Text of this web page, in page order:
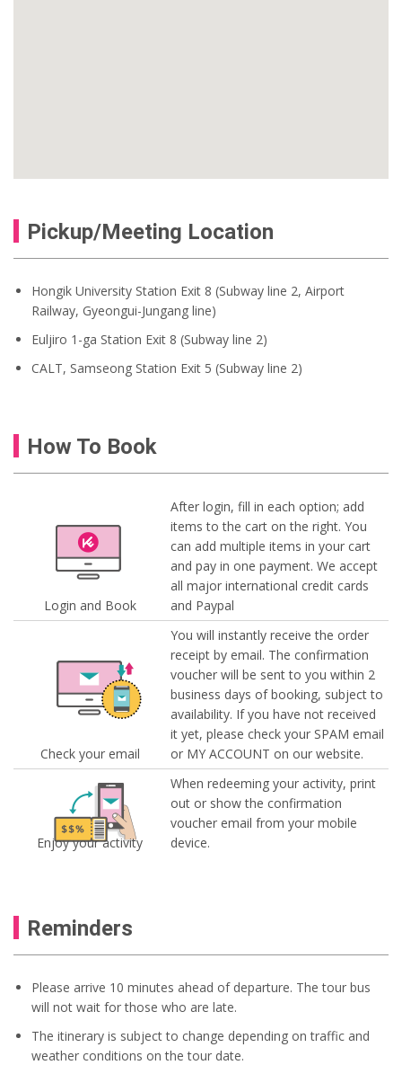
Pickup/Meeting Location
Hongik University Station Exit 8 (Subway line 2, Airport
Railway, Gyeongui-Jungang line)
Euljiro 1-ga Station Exit 8 (Subway line 2)
CALT, Samseong Station Exit 5 (Subway line 2)
How To Book
Login and Book
After login, fill in each option; add
items to the cart on the right. You
can add multiple items in your cart
and pay in one payment. We accept
all major international credit cards
and Paypal
Check your email
You will instantly receive the order
receipt by email. The confirmation
voucher will be sent to you within 2
business days of booking, subject to
availability. If you have not received
it yet, please check your SPAM email
or MY ACCOUNT on our website.
Enjoy your activity
When redeeming your activity, print
out or show the confirmation
voucher email from your mobile
device.
Reminders
Please arrive 10 minutes ahead of departure. The tour bus
will not wait for those who are late.
The itinerary is subject to change depending on traffic and
weather conditions on the tour date.